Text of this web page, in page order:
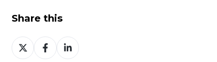
Share this
Share
on
Share
on
Share
on